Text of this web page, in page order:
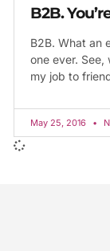
B2B.
B2B. What an
one ever.
my job to
May 25, 2016